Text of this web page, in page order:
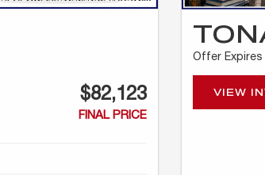
$82,123
FINAL PRICE
Offer Expires
VIEW